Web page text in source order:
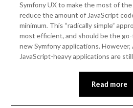
Symfony UX to make the most of
reduce the amount of JavaScript
minimum. This “radically simple”
most efficient, and should be the
new Symfony applications. However,
JavaScript-heavy applications are
Read more